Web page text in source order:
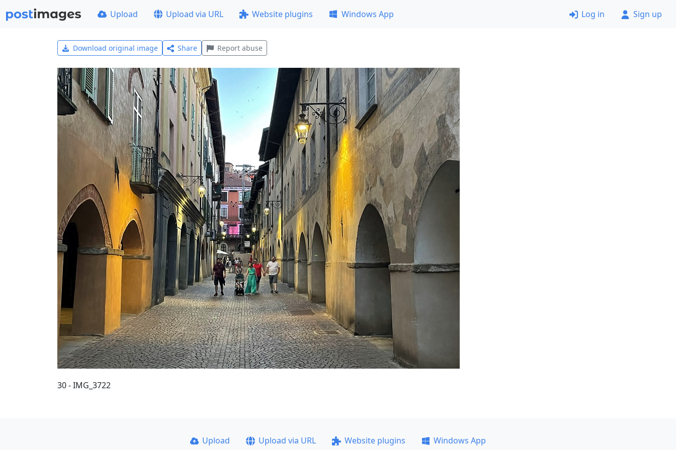
Upload Upload via URL Website plugins Windows App Log in Sign up
Download original image Share Report abuse
30 - IMG_3722
Upload Upload via URL Website plugins Windows App